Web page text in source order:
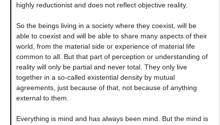
highly reductionist and does not reflect objective reality.
So the beings living in a society where they coexist, will be
able to coexist and will be able to share many aspects of their
world, from the material side or experience of material life
common to all. But that part of perception or understanding of
reality will only be partial and never total. They only live
together in a so-called existential density by mutual
agreements, just because of that, not because of anything
external to them.
Everything is mind and has always been mind. But the mind is